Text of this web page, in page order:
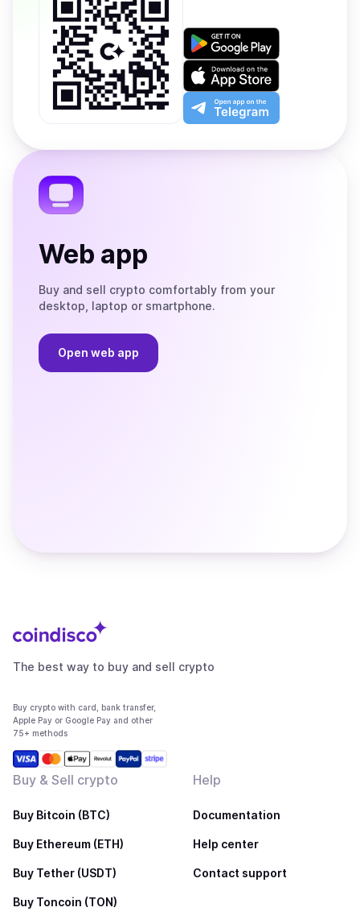
Get
on
Google
Play
Download
on
the
App
Open
app
the
Web app
Buy and sell crypto comfortably from your
desktop, laptop or smartphone.
Open web app
The best way to buy and sell crypto
Buy crypto with card, bank transfer,
Apple Pay or Google Pay and other
75+ methods
Buy & Sell crypto
Buy Bitcoin (BTC)
Buy Ethereum (ETH)
Buy Tether (USDT)
Buy Toncoin (TON)
Help
Documentation
Help center
Contact support